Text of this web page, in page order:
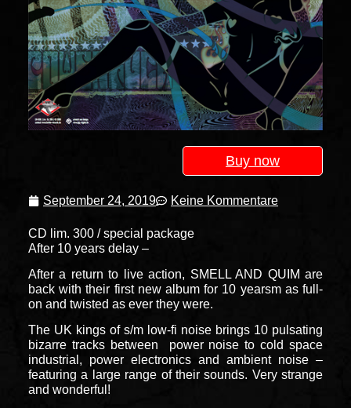
Buy now
September 24, 2019 Keine Kommentare
CD lim. 300 / special package
After 10 years delay –
After a return to live action, SMELL AND QUIM are
back with their first new album for 10 yearsm as full-
on and twisted as ever they were.
The UK kings of s/m low-fi noise brings 10 pulsating
bizarre tracks between power noise to cold space
industrial, power electronics and ambient noise –
featuring a large range of their sounds. Very strange
and wonderful!